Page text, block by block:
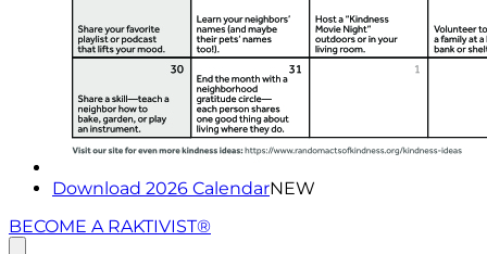
Download 2026 CalendarNEW
BECOME A RAKTIVIST®